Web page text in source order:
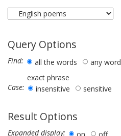
Query Options
Find: all the words
any word
exact phrase
Case:
insensitive sensitive
Result Options
Expanded display: